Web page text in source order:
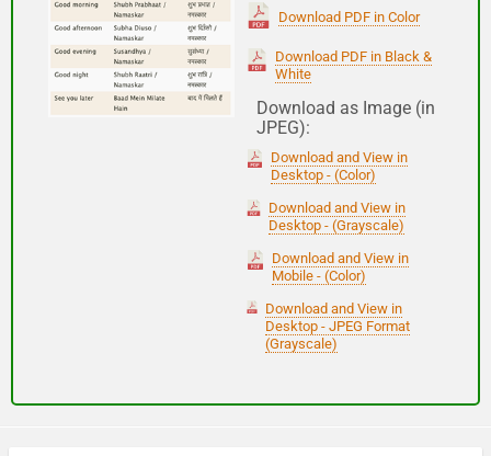
(Subha Dohoro / Namaskar)
Good night
Have a good journey
(Aapakee yaatra mangalamay ho)
Download PDF in Color
Download PDF in Black &
White
Download as Image (in
JPEG):
Download and View in
Desktop - (Color)
Download and View in
Desktop - (Grayscale)
Download and View in
Mobile - (Color)
Download and View in
Desktop - JPEG Format
(Grayscale)